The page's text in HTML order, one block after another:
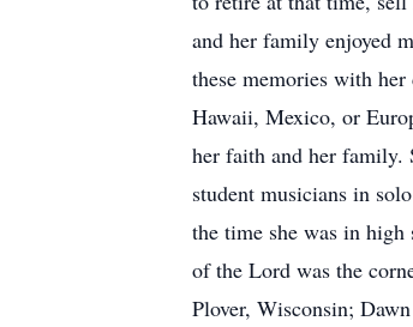
and her family enjoyed
these memories with
Hawaii, Mexico, or
her faith and her family.
student musicians in
the time she was in
of the Lord was the
Plover, Wisconsin;